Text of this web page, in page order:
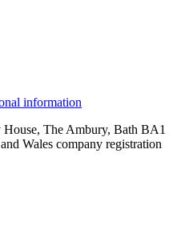
information
The Ambury, Bath BA1
Wales company registration